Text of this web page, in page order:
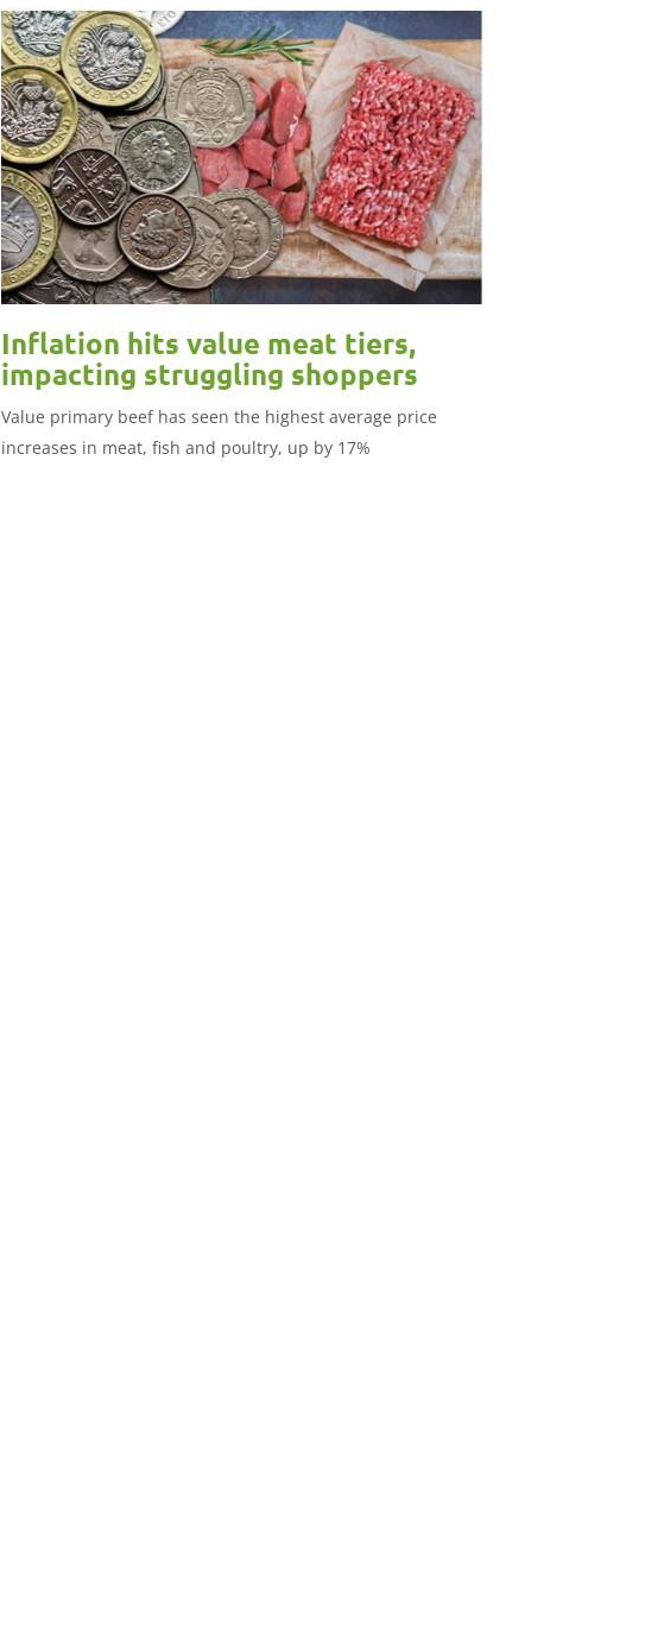
Inflation hits value meat tiers,
impacting struggling shoppers
Value primary beef has seen the highest average price
increases in meat, fish and poultry, up by 17%